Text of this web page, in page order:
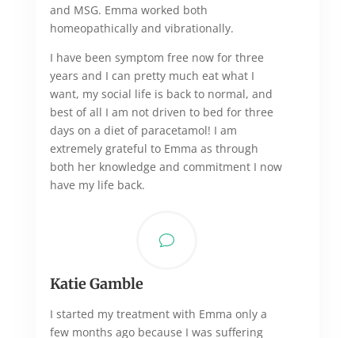
and MSG. Emma worked both
homeopathically and vibrationally.
I have been symptom free now for three
years and I can pretty much eat what I
want, my social life is back to normal, and
best of all I am not driven to bed for three
days on a diet of paracetamol! I am
extremely grateful to Emma as through
both her knowledge and commitment I now
have my life back.
v
Katie Gamble
I started my treatment with Emma only a
few months ago because I was suffering